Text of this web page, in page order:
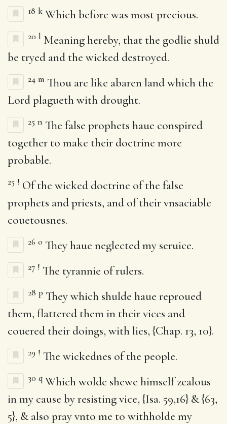
18 k Which before was most precious.
20 l Meaning hereby, that the godlie shuld
be tryed and the wicked destroyed.
24 m Thou are like abaren land which the
Lord plagueth with drought.
25 n The false prophets haue conspired
together to make their doctrine more
probable.
25 ! Of the wicked doctrine of the false
prophets and priests, and of their vnsaciable
couetousnes.
26 o They haue neglected my seruice.
27 ! The tyrannie of rulers.
28 p They which shulde haue reproued
them, flattered them in their vices and
couered their doings, with lies, {Chap. 13, 10}.
29 ! The wickednes of the people.
30 q Which wolde shewe himself zealous
in my cause by resisting vice, {Isa. 59,16} & {63,
5}, & also pray vnto me to withholde my